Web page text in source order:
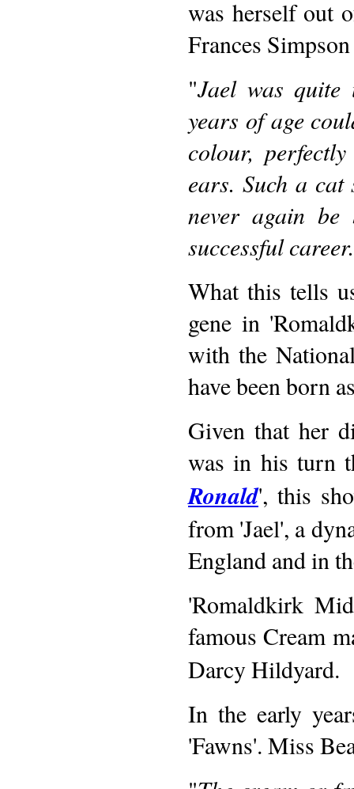
was herself out
Frances
"Jael was quite
years of age
colour,
ears. Such a
never again
successful career.
What this tells
gene in
with the
have been born
Given that her
was in his turn
Ronald', this
from 'Jael', a
England and in
'Romaldkirk
famous Cream
Darcy Hildyard.
In the early
'Fawns'. Miss